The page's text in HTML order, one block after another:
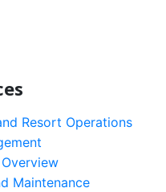
Resort Operations
Maintenance